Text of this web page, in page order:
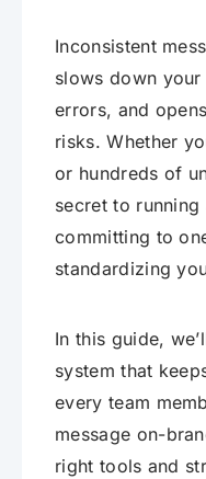
Inconsistent
slows down
errors, and
risks. Whether
or hundreds of
secret to
committing to
standardizing
In this guide,
system that
every team
message on-
right tools and